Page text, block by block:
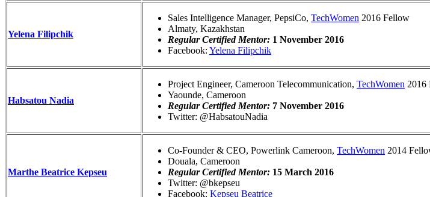
Yelena Filipchik
Sales Intelligence Manager, PepsiCo, TechWomen 2016 Fellow
Almaty, Kazakhstan
Regular Certified Mentor: 1 November 2016
Facebook: Yelena Filipchik
Habsatou Nadia
Project Engineer, Cameroon Telecommunication, TechWomen 2016
Yaounde, Cameroon
Regular Certified Mentor: 7 November 2016
Twitter: @HabsatouNadia
Marthe Beatrice Kepseu
Co-Founder & CEO, Powerlink Cameroon, TechWomen 2014
Douala, Cameroon
Regular Certified Mentor: 15 March 2016
Twitter: @bkepseu
Facebook: Kepseu Beatrice